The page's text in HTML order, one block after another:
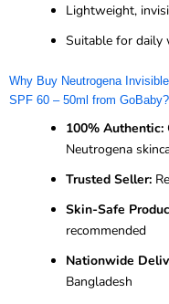
Lightweight,
Suitable for daily
Why Buy Neutrogena
SPF 60 – 50ml from GoBaby?
100% Authentic:
Neutrogena
Trusted Seller:
Skin-Safe
recommended
Nationwide
Bangladesh